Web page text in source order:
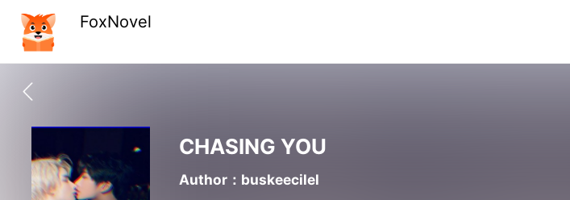
FoxNovel
CHASING YOU
Author：buskeecilel